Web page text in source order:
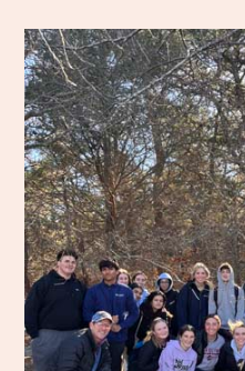
o
o
k
e
r